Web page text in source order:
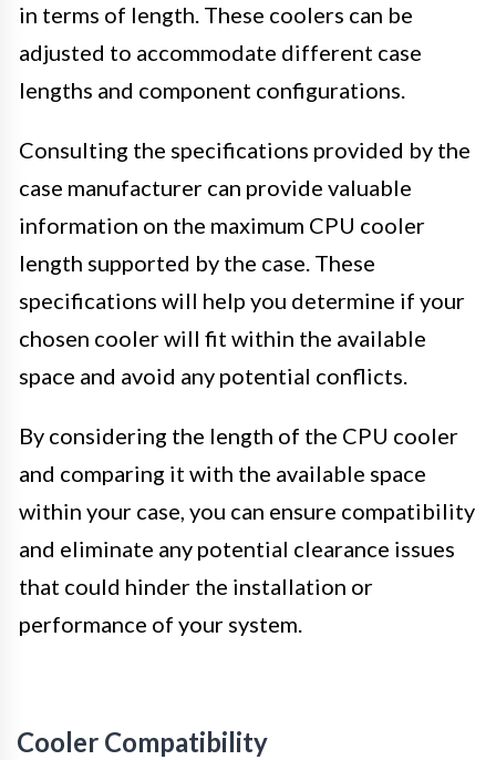
in terms of length. These coolers can be
adjusted to accommodate different case
lengths and component configurations.
Consulting the specifications provided by the
case manufacturer can provide valuable
information on the maximum CPU cooler
length supported by the case. These
specifications will help you determine if your
chosen cooler will fit within the available
space and avoid any potential conflicts.
By considering the length of the CPU cooler
and comparing it with the available space
within your case, you can ensure compatibility
and eliminate any potential clearance issues
that could hinder the installation or
performance of your system.
Cooler Compatibility